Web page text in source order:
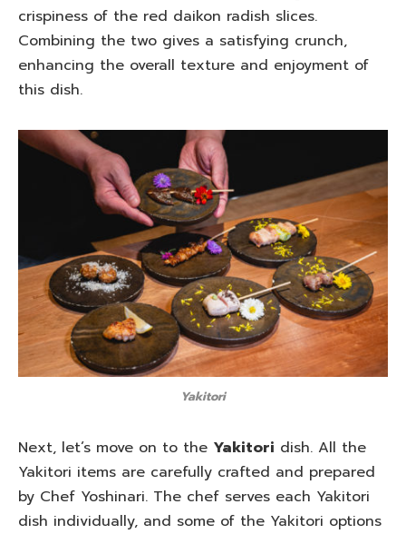
crispiness of the red daikon radish slices.
Combining the two gives a satisfying crunch,
enhancing the overall texture and enjoyment of
this dish.
Yakitori
Next, let’s move on to the Yakitori dish. All the
Yakitori items are carefully crafted and prepared
by Chef Yoshinari. The chef serves each Yakitori
dish individually, and some of the Yakitori options